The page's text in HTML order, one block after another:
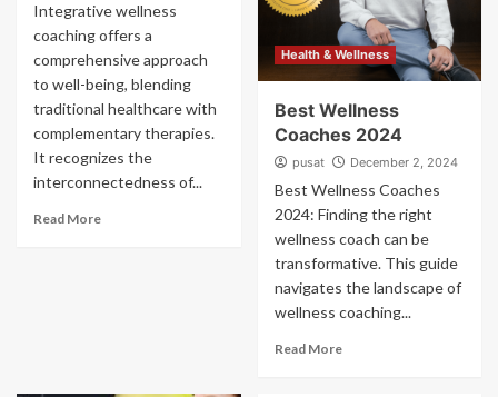
Integrative wellness
coaching offers a
comprehensive approach
to well-being, blending
traditional healthcare with
complementary therapies.
It recognizes the
interconnectedness of...
Read More
Health & Wellness
Best Wellness
Coaches 2024
pusat December 2, 2024
Best Wellness Coaches
2024: Finding the right
wellness coach can be
transformative. This guide
navigates the landscape of
wellness coaching...
Read More